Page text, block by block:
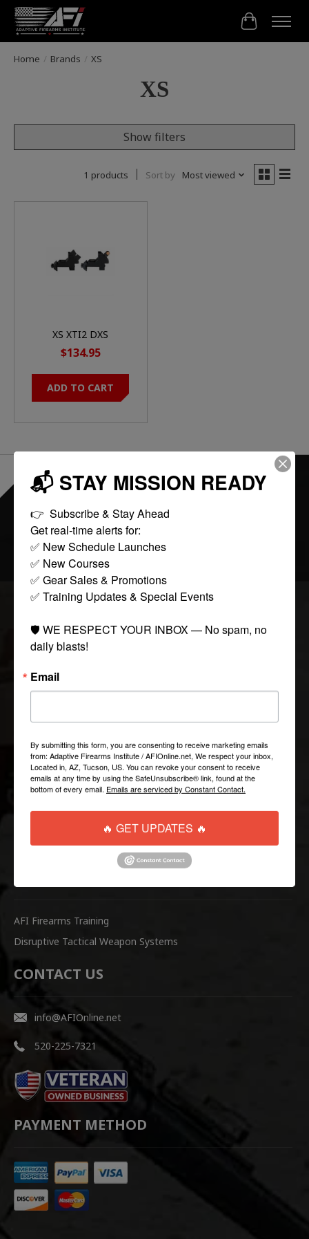
Cart
Home / Brands / XS
XS
Show filters
1 products Sort by Most viewed
XS XTI2 DXS
STANDARD DOT ORN
$134.95
ADD TO CART
EVERYTHING ONLINE IS "IN-STOCK"
FOLLOW US:
COLLECTIONS
Paintball
Airsoft
QUICK LINKS
Contact Us
AFI Firearms Training
Disruptive Tactical Weapon Systems
CONTACT US
info@AFIOnline.net
520-225-7321
PAYMENT METHOD
📬 STAY MISSION READY
👉  Subscribe & Stay Ahead
Get real-time alerts for:
✅ New Schedule Launches
✅ New Courses
✅ Gear Sales & Promotions
✅ Training Updates & Special Events
🛡️ WE RESPECT YOUR INBOX — No spam, no
daily blasts!
Email
By submitting this form, you are consenting to receive marketing emails
from: Adaptive Firearms Institute / AFIOnline.net, We respect your inbox,
Located in, AZ, Tucson, US. You can revoke your consent to receive
emails at any time by using the SafeUnsubscribe® link, found at the
bottom of every email. Emails are serviced by Constant Contact.
🔥 GET UPDATES 🔥